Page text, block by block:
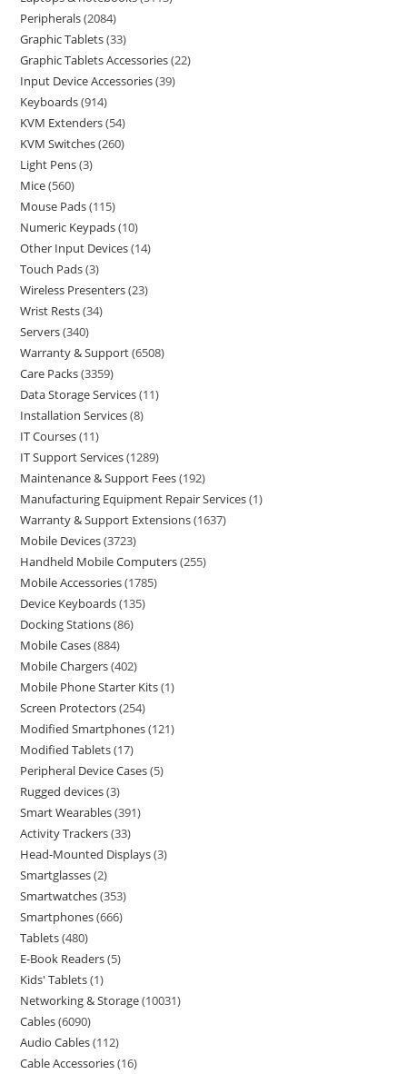
Peripherals 2084
Graphic Tablets 33
Graphic Tablets Accessories 22
Input Device Accessories 39
Keyboards 914
KVM Extenders 54
KVM Switches 260
Light Pens 3
Mice 560
Mouse Pads 115
Numeric Keypads 10
Other Input Devices 14
Touch Pads 3
Wireless Presenters 23
Wrist Rests 34
Servers 340
Warranty & Support 6508
Care Packs 3359
Data Storage Services 11
Installation Services 8
IT Courses 11
IT Support Services 1289
Maintenance & Support Fees 192
Manufacturing Equipment Repair Services 1
Warranty & Support Extensions 1637
Mobile Devices 3723
Handheld Mobile Computers 255
Mobile Accessories 1785
Device Keyboards 135
Docking Stations 86
Mobile Cases 884
Mobile Chargers 402
Mobile Phone Starter Kits 1
Screen Protectors 254
Modified Smartphones 121
Modified Tablets 17
Peripheral Device Cases 5
Rugged devices 3
Smart Wearables 391
Activity Trackers 33
Head-Mounted Displays 3
Smartglasses 2
Smartwatches 353
Smartphones 666
Tablets 480
E-Book Readers 5
Kids' Tablets 1
Networking & Storage 10031
Cables 6090
Audio Cables 112
Cable Accessories 16